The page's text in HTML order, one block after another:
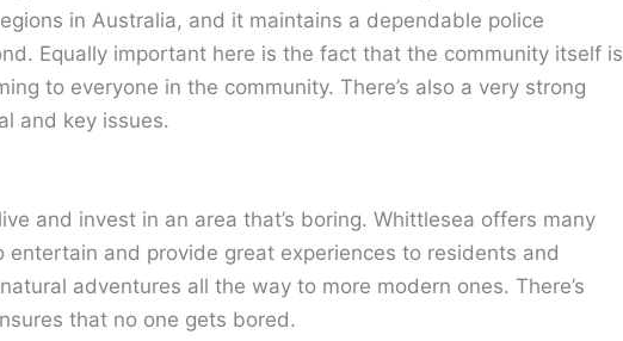
in Australia, and it maintains a dependable police
Equally important here is the fact that the community itself is
to everyone in the community. There’s also a very strong
and key issues.
and invest in an area that’s boring. Whittlesea offers many
and provide great experiences to residents and
adventures all the way to more modern ones. There’s
that no one gets bored.